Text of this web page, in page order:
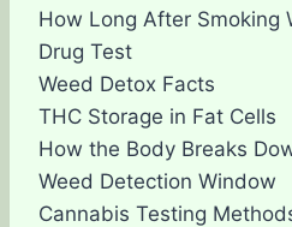
How Long After Smoking
Drug Test
Weed Detox Facts
THC Storage in Fat Cells
How the Body Breaks
Weed Detection Window
Cannabis Testing